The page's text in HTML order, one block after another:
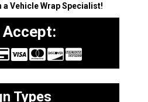
Vehicle Wrap Specialist!
Accept:
Types